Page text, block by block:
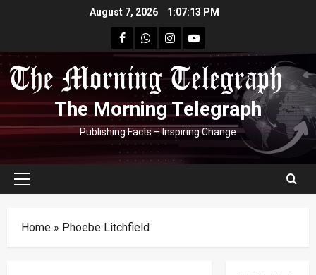
August 7, 2026 1:07:13 PM
facebookWhatsapp
instagram
youtube
The Morning Telegraph
Publishing Facts – Inspiring Change
Primary
Home » Phoebe Litchfield